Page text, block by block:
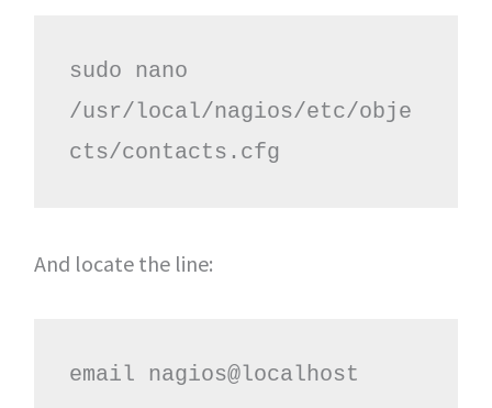
sudo nano
/usr/local/nagios/etc/obje
cts/contacts.cfg
And locate the line:
email nagios@localhost